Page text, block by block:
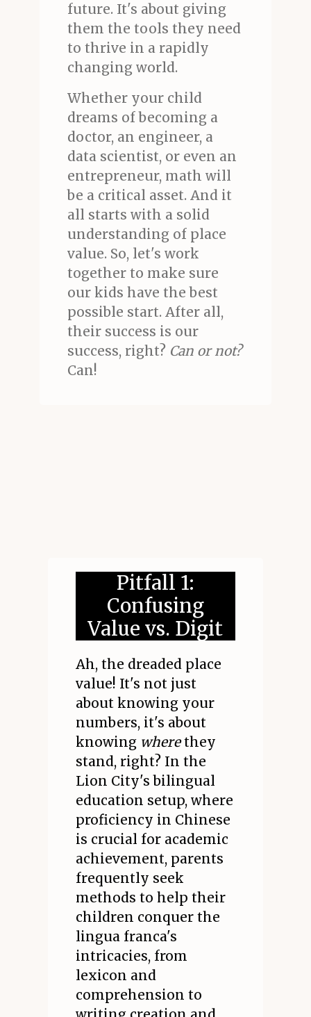
future. It's about giving
them the tools they need
to thrive in a rapidly
changing world.
Whether your child
dreams of becoming a
doctor, an engineer, a
data scientist, or even an
entrepreneur, math will
be a critical asset. And it
all starts with a solid
understanding of place
value. So, let's work
together to make sure
our kids have the best
possible start. After all,
their success is our
success, right? Can or not?
Can!
Pitfall 1:
Confusing
Value vs. Digit
Ah, the dreaded place
value! It's not just
about knowing your
numbers, it's about
knowing wherethey
stand, right? In the
Lion City's bilingual
education setup, where
proficiency in Chinese
is crucial for academic
achievement, parents
frequently seek
methods to help their
children conquer the
lingua franca's
intricacies, from
lexicon and
comprehension to